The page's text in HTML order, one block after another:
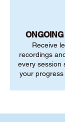
Receive
recordings
every session
your progress